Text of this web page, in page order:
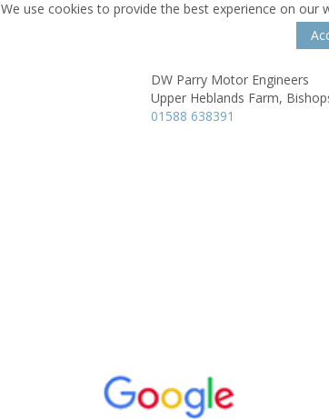
We use cookies to provide the best experience on our
DW Parry Motor Engineers
Upper Heblands Farm,
01588 638391